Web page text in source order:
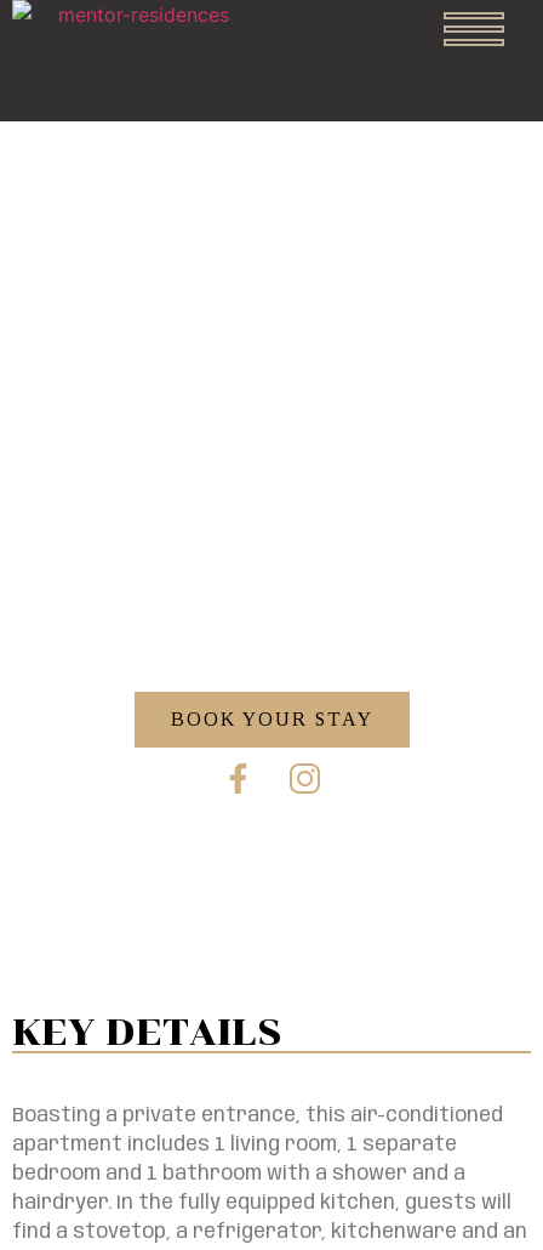
BOOK YOUR STAY
KEY DETAILS
Boasting a private entrance, this air-conditioned
apartment includes 1 living room, 1 separate
bedroom and 1 bathroom with a shower and a
hairdryer. In the fully equipped kitchen, guests will
find a stovetop, a refrigerator, kitchenware and an